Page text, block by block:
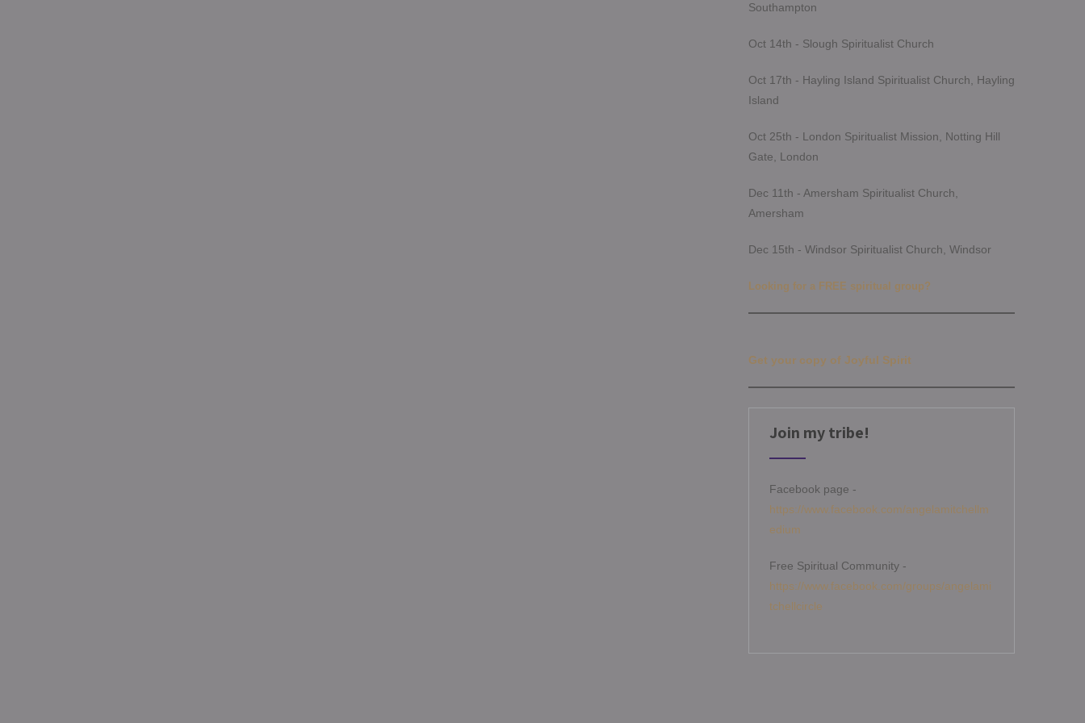
Southampton
Oct 14th - Slough Spiritualist Church
Oct 17th - Hayling Island Spiritualist Church, Hayling
Island
Oct 25th - London Spiritualist Mission, Notting Hill
Gate, London
Dec 11th - Amersham Spiritualist Church,
Amersham
Dec 15th - Windsor Spiritualist Church, Windsor
Looking for a FREE spiritual group?
Get your copy of Joyful Spirit
Join my tribe!
Facebook page -
https://www.facebook.com/angelamitchellm
edium
Free Spiritual Community -
https://www.facebook.com/groups/angelami
tchellcircle